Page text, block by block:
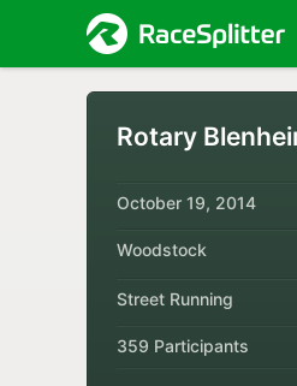
Rotary
October 19, 2014
Woodstock
Street Running
359 Participants